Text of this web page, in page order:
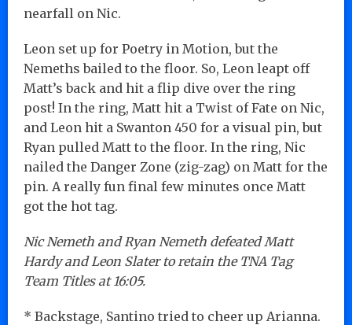
nearfall on Nic.
Leon set up for Poetry in Motion, but the
Nemeths bailed to the floor. So, Leon leapt off
Matt’s back and hit a flip dive over the ring
post! In the ring, Matt hit a Twist of Fate on Nic,
and Leon hit a Swanton 450 for a visual pin, but
Ryan pulled Matt to the floor. In the ring, Nic
nailed the Danger Zone (zig-zag) on Matt for the
pin. A really fun final few minutes once Matt
got the hot tag.
Nic Nemeth and Ryan Nemeth defeated Matt
Hardy and Leon Slater to retain the TNA Tag
Team Titles at 16:05.
* Backstage, Santino tried to cheer up Arianna.